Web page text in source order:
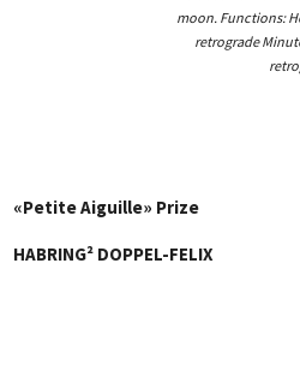
moon. Functions:
retrograde
«Petite Aiguille» Prize
HABRING² DOPPEL-FELIX